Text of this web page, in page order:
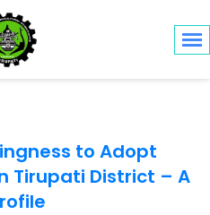
to Adopt
Tirupati District – A